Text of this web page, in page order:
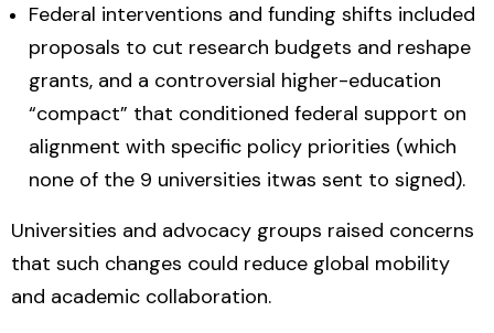
Federal interventions and funding shifts included
proposals to cut research budgets and reshape
grants, and a controversial higher-education
“compact” that conditioned federal support on
alignment with specific policy priorities (which
none of the 9 universities itwas sent to signed).
Universities and advocacy groups raised concerns
that such changes could reduce global mobility
and academic collaboration.